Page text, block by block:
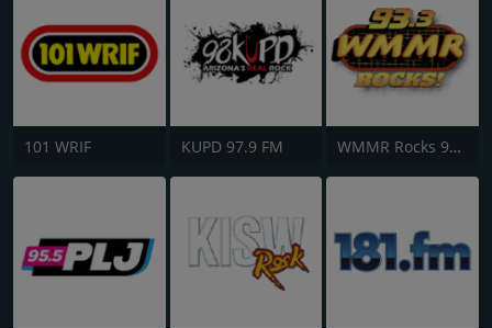
101 WRIF KUPD 97.9 FM WMMR Rocks 93.3 FM